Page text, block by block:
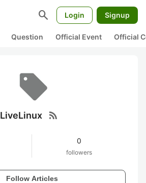
search Login Signup
Question Official Event Official
LiveLinux rss_feed
0
followers
Follow Articles